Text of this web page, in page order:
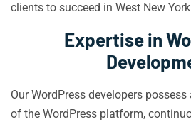
clients to succeed in West New
Expertise in
Our WordPress developers
of the WordPress platform,